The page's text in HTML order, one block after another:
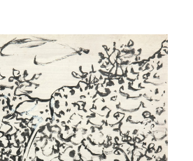
for Source
pour Source]
1971